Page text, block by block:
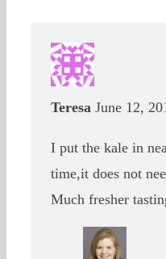
Teresa June 12,
I put the kale in
time,it does not
Much fresher